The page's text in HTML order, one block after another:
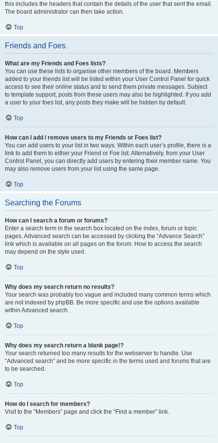
this includes the headers that contain the details of the user that sent the email.
The board administrator can then take action.
Top
Friends and Foes
What are my Friends and Foes lists?
You can use these lists to organise other members of the board. Members
added to your friends list will be listed within your User Control Panel for quick
access to see their online status and to send them private messages. Subject
to template support, posts from these users may also be highlighted. If you add
a user to your foes list, any posts they make will be hidden by default.
Top
How can I add / remove users to my Friends or Foes list?
You can add users to your list in two ways. Within each user’s profile, there is a
link to add them to either your Friend or Foe list. Alternatively, from your User
Control Panel, you can directly add users by entering their member name. You
may also remove users from your list using the same page.
Top
Searching the Forums
How can I search a forum or forums?
Enter a search term in the search box located on the index, forum or topic
pages. Advanced search can be accessed by clicking the “Advance Search”
link which is available on all pages on the forum. How to access the search
may depend on the style used.
Top
Why does my search return no results?
Your search was probably too vague and included many common terms which
are not indexed by phpBB. Be more specific and use the options available
within Advanced search.
Top
Why does my search return a blank page!?
Your search returned too many results for the webserver to handle. Use
“Advanced search” and be more specific in the terms used and forums that are
to be searched.
Top
How do I search for members?
Visit to the “Members” page and click the “Find a member” link.
Top